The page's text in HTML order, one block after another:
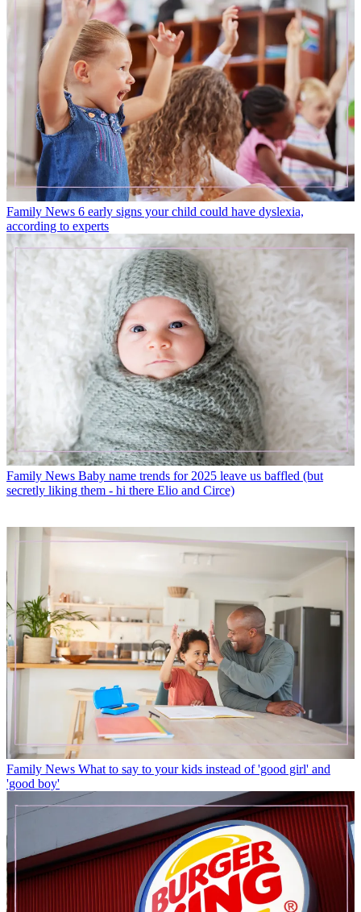
Family News 6 early signs your child could have dyslexia,
according to experts
Family News Baby name trends for 2025 leave us baffled (but
secretly liking them - hi there Elio and Circe)
Family News What to say to your kids instead of 'good girl' and
'good boy'